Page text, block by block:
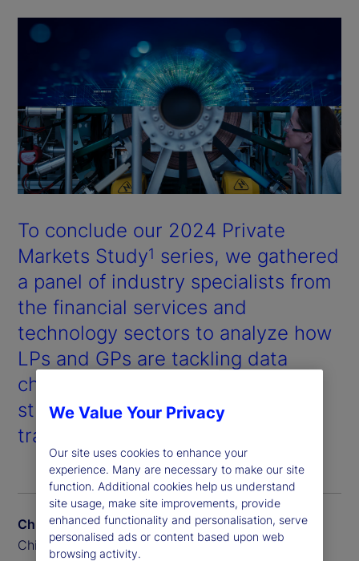
To conclude our 2024 Private
Markets Study1 series, we gathered
a panel of industry specialists from
the financial services and
technology sectors to analyze how
LPs and GPs are tackling data
challenges, evolving their
strategies, and leveraging AI to
transform private markets.
Chris Liedtke
Chief Data Scientist, BGO
We Value Your Privacy
Our site uses cookies to enhance your
experience. Many are necessary to make our site
function. Additional cookies help us understand
site usage, make site improvements, provide
enhanced functionality and personalisation, serve
personalised ads or content based upon web
browsing activity.